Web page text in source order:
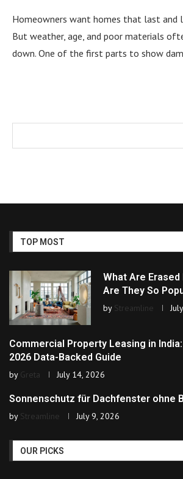
Homeowners want homes that last and
But weather, age, and poor materials
down. One of the first parts to show
TOP MOST
What Are Erased
Are They So
by Streamline
Commercial Property Leasing in
2026 Data-Backed Guide
by Greta July 14, 2026
Sonnenschutz für Dachfenster ohne
by Streamline July 9, 2026
OUR PICKS